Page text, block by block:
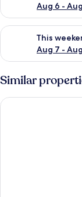
Aug 6 -
This
Aug 7 -
Check availability
Similar
Marlins Beach Resort